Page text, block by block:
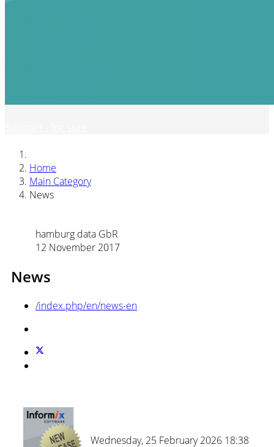
Home
Main Category
News
hamburg data GbR
12 November 2017
News
/index.php/en/news-en
Wednesday, 25 February 2026 18:38